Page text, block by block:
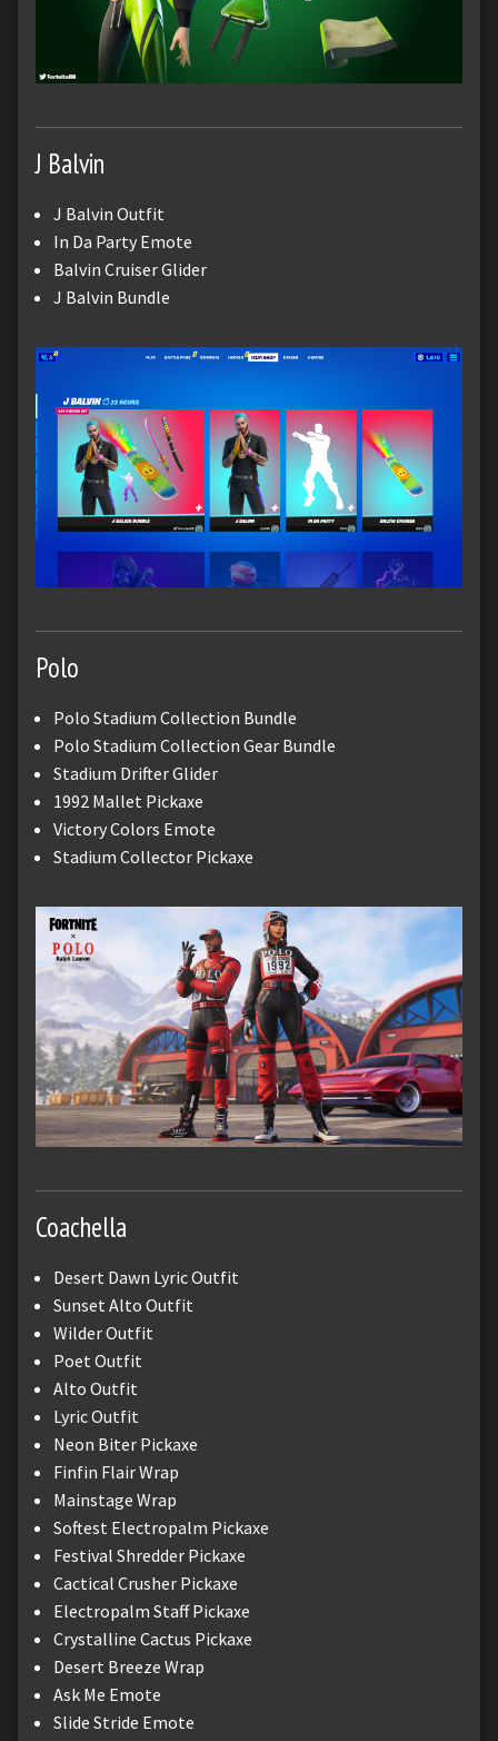
J Balvin
J Balvin Outfit
In Da Party Emote
Balvin Cruiser Glider
J Balvin Bundle
Polo
Polo Stadium Collection Bundle
Polo Stadium Collection Gear Bundle
Stadium Drifter Glider
1992 Mallet Pickaxe
Victory Colors Emote
Stadium Collector Pickaxe
Coachella
Desert Dawn Lyric Outfit
Sunset Alto Outfit
Wilder Outfit
Poet Outfit
Alto Outfit
Lyric Outfit
Neon Biter Pickaxe
Finfin Flair Wrap
Mainstage Wrap
Softest Electropalm Pickaxe
Festival Shredder Pickaxe
Cactical Crusher Pickaxe
Electropalm Staff Pickaxe
Crystalline Cactus Pickaxe
Desert Breeze Wrap
Ask Me Emote
Slide Stride Emote